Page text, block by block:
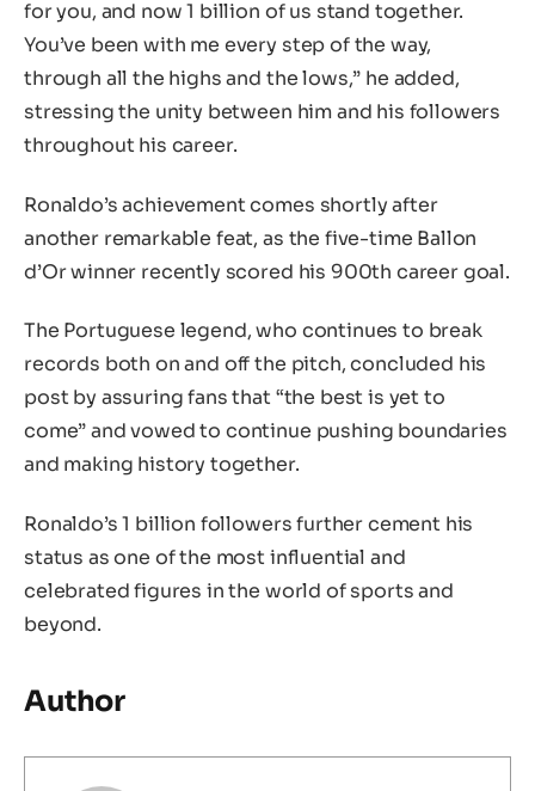
for you, and now 1 billion of us stand together.
You’ve been with me every step of the way,
through all the highs and the lows,” he added,
stressing the unity between him and his followers
throughout his career.
Ronaldo’s achievement comes shortly after
another remarkable feat, as the five-time Ballon
d’Or winner recently scored his 900th career goal.
The Portuguese legend, who continues to break
records both on and off the pitch, concluded his
post by assuring fans that “the best is yet to
come” and vowed to continue pushing boundaries
and making history together.
Ronaldo’s 1 billion followers further cement his
status as one of the most influential and
celebrated figures in the world of sports and
beyond.
Author